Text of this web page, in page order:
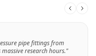
pipe fittings from
research hours."